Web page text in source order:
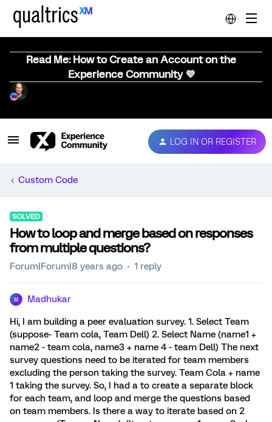
Read Me: How to Create an Account on the
Experience Community 💜
LOG IN OR REGISTER
Custom Code
SOLVED
How to loop and merge based on responses
from multiple questions?
Forum|Forum|8 years ago 1 reply
M Madhukar
Hi, I am building a peer evaluation survey. 1. Select Team
(suppose- Team cola, Team Dell) 2. Select Name (name1 +
name2 - team cola, name3 + name 4 - team Dell) The next
survey questions need to be iterated for team members
excluding the person taking the survey. Team Cola + name
1 taking the survey. So, I had a to create a separate block
for each team, and loop and merge the questions based
on team members. Is there a way to iterate based on 2